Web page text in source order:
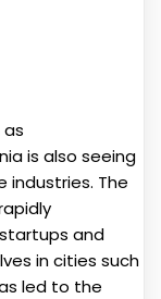
is also seeing
industries. The
and
in cities such
led to the